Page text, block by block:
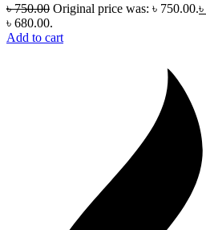
৳750.00 Original price was: ৳ 750.00.৳
৳ 680.00.
Add to cart